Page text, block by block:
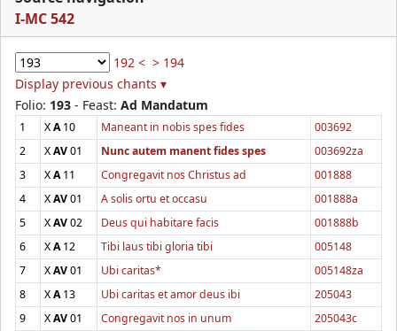
I-MC 542
192 < > 194
Display previous chants ▾
Folio: 193 - Feast: Ad Mandatum
1 XA10 Maneant in nobis spes fides
003692
2
XAV01 Nunc autem manent fides spes
003692za
3
XA11 Congregavit nos Christus ad
001888
4
XAV01 A solis ortu et occasu
001888a
5
XAV02 Deus qui habitare facis
001888b
6
XA12 Tibi laus tibi gloria tibi
005148
7
XAV01 Ubi caritas*
005148za
8
XA13 Ubi caritas et amor deus ibi
205043
9
XAV01 Congregavit nos in unum
205043c